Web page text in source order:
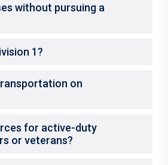
without pursuing a
1?
on
for active-duty
or veterans?